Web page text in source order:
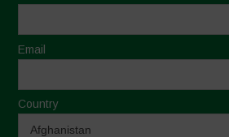
Email
Country